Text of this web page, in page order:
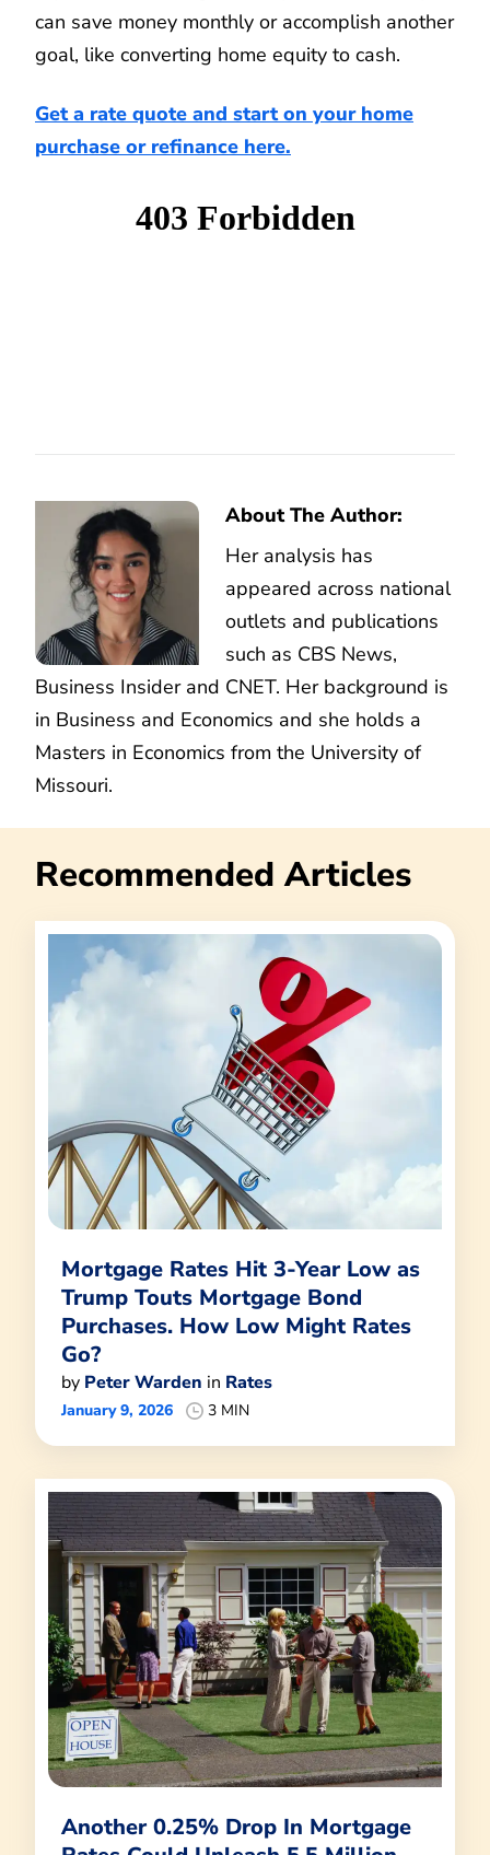
can save money monthly or accomplish another
goal, like converting home equity to cash.
Get a rate quote and start on your home
purchase or refinance here.
About The Author:
Her analysis has
appeared across national
outlets and publications
such as CBS News,
Business Insider and CNET. Her background is
in Business and Economics and she holds a
Masters in Economics from the University of
Missouri.
Recommended Articles
Mortgage Rates Hit 3-Year Low as
Trump Touts Mortgage Bond
Purchases. How Low Might Rates
Go?
by Peter Warden in Rates
January 9, 2026 3 MIN
Another 0.25% Drop In Mortgage